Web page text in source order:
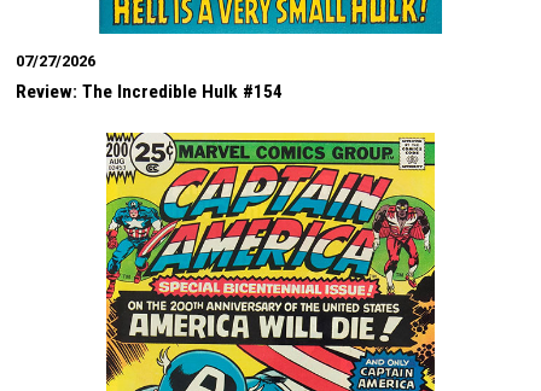
07/27/2026
Review: The Incredible Hulk #154